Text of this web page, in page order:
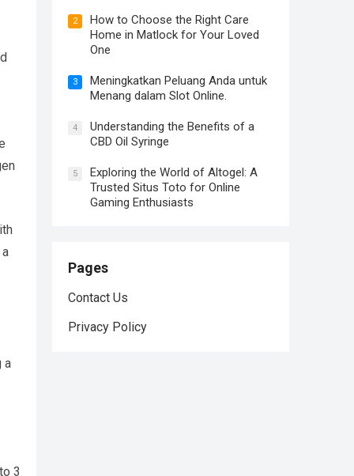
a
3
2
How to Choose the Right Care
Home in Matlock for Your Loved
One
3
Meningkatkan Peluang Anda untuk
Menang dalam Slot Online.
4
Understanding the Benefits of a
CBD Oil Syringe
5
Exploring the World of Altogel: A
Trusted Situs Toto for Online
Gaming Enthusiasts
Pages
Contact Us
Privacy Policy